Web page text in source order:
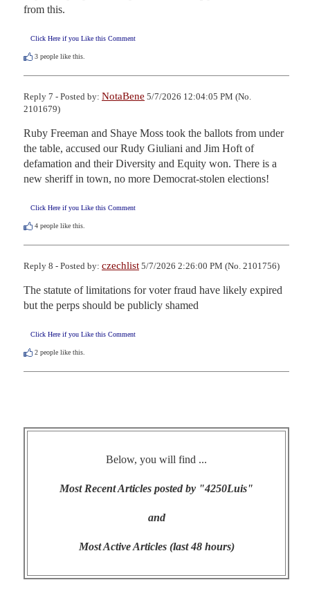
from this.
Click Here if you Like this Comment
3 people like this.
Reply 7 - Posted by: NotaBene 5/7/2026 12:04:05 PM (No.
2101679)
Ruby Freeman and Shaye Moss took the ballots from under
the table, accused our Rudy Giuliani and Jim Hoft of
defamation and their Diversity and Equity won. There is a
new sheriff in town, no more Democrat-stolen elections!
Click Here if you Like this Comment
4 people like this.
Reply 8 - Posted by: czechlist 5/7/2026 2:26:00 PM (No. 2101756)
The statute of limitations for voter fraud have likely expired
but the perps should be publicly shamed
Click Here if you Like this Comment
2 people like this.
Below, you will find ...
Most Recent Articles posted by "4250Luis"
and
Most Active Articles (last 48 hours)